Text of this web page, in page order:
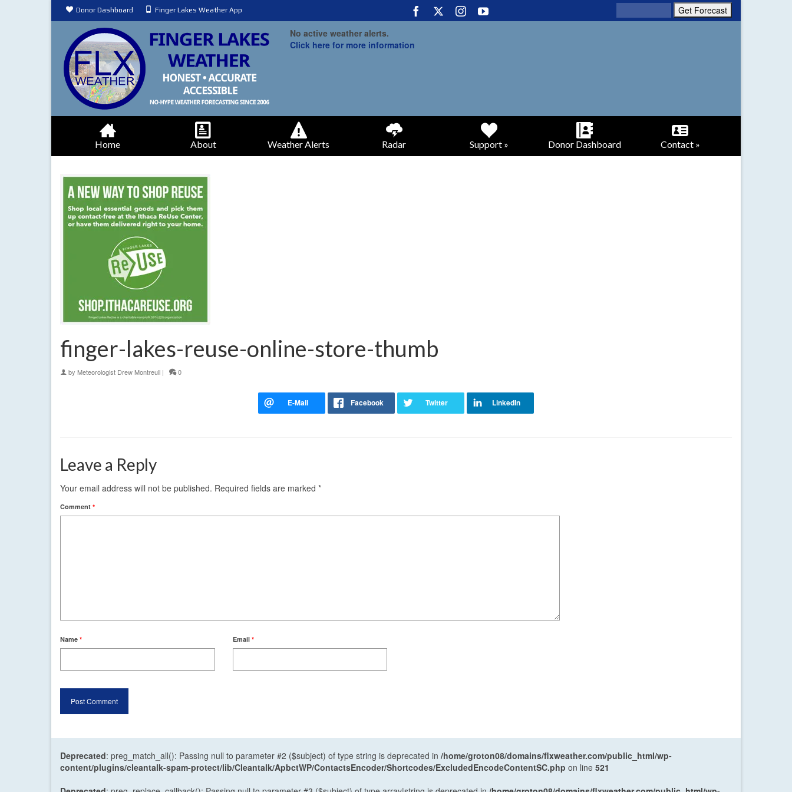
Donor Dashboard Finger Lakes Weather App
No active weather alerts.
Click here for more information
Home About Weather Alerts Radar Support » Donor Dashboard Contact »
finger-lakes-reuse-online-store-thumb
by Meteorologist Drew Montreuil | 0
Leave a Reply
Your email address will not be published. Required fields are marked *
Comment *
Name * Email *
Deprecated: preg_match_all(): Passing null to parameter #2 ($subject) of type string is deprecated in /home/groton08/domains/flxweather.com/public_html/wp-
content/plugins/cleantalk-spam-protect/lib/Cleantalk/ApbctWP/ContactsEncoder/Shortcodes/ExcludedEncodeContentSC.php on line 521